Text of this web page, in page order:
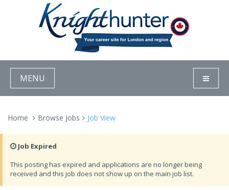
MENU
Home Browse Jobs Job View
Job Expired
This posting has expired and applications are no longer being
received and this job does not show up on the main job list.